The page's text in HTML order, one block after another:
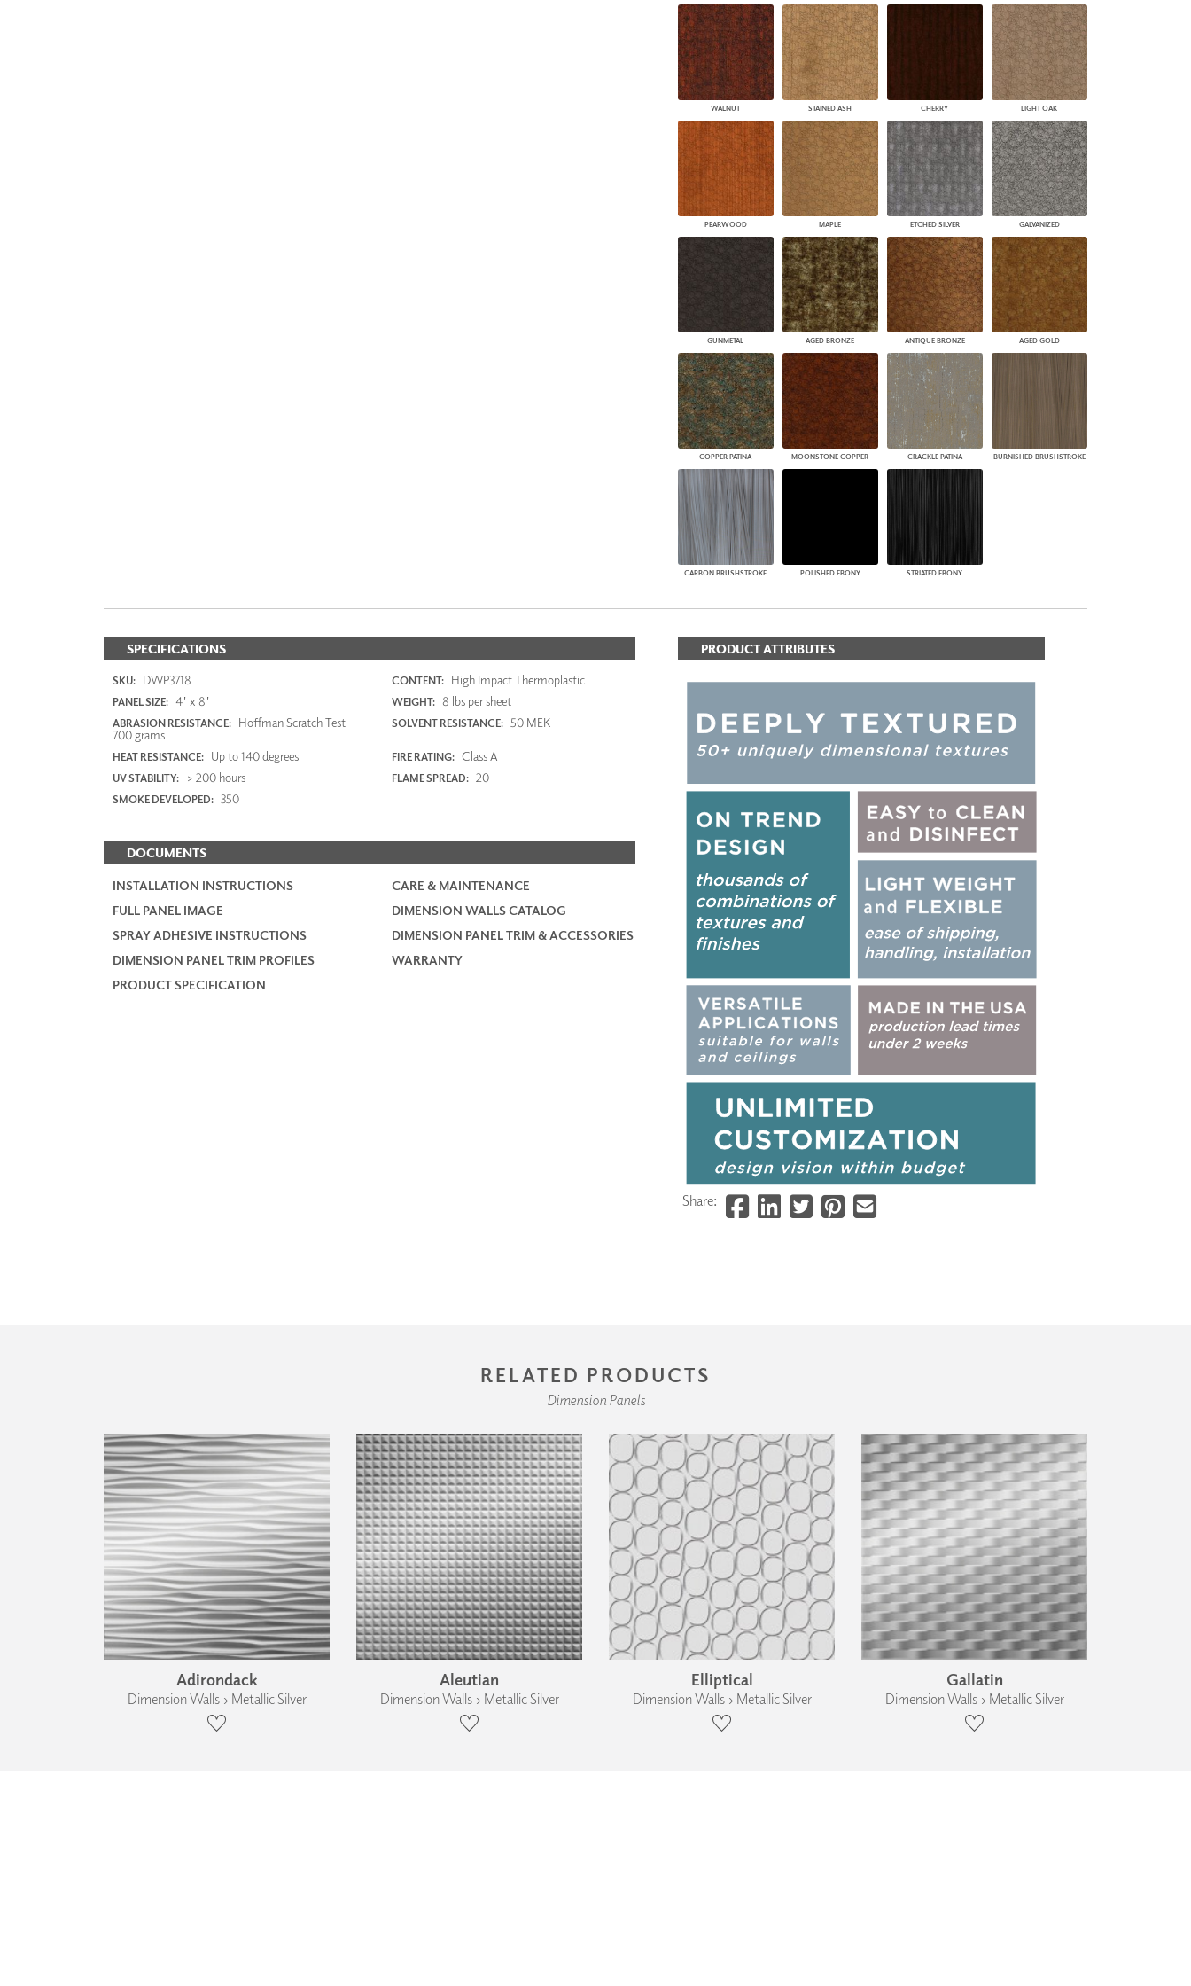
WALNUT STAINED ASH CHERRY LIGHT OAK
PEARWOOD MAPLE ETCHED SILVER GALVANIZED
GUNMETAL AGED BRONZE ANTIQUE BRONZE AGED GOLD
COPPER PATINA MOONSTONE COPPER CRACKLE PATINA BURNISHED BRUSHSTROKE
CARBON BRUSHSTROKE POLISHED EBONY STRIATED EBONY
SPECIFICATIONS
SKU: DWP3718 CONTENT: High Impact Thermoplastic
PANEL SIZE: 4' x 8' WEIGHT: 8 lbs per sheet
ABRASION RESISTANCE: Hoffman Scratch Test
700 grams
SOLVENT RESISTANCE: 50 MEK
HEAT RESISTANCE: Up to 140 degrees FIRE RATING: Class A
UV STABILITY: > 200 hours FLAME SPREAD: 20
SMOKE DEVELOPED: 350
DOCUMENTS
INSTALLATION INSTRUCTIONS
CARE & MAINTENANCE
FULL PANEL IMAGE
DIMENSION WALLS CATALOG
SPRAY ADHESIVE INSTRUCTIONS
DIMENSION PANEL TRIM & ACCESSORIES
DIMENSION PANEL TRIM PROFILES
WARRANTY
PRODUCT SPECIFICATION
PRODUCT ATTRIBUTES
Share:
RELATED PRODUCTS
Dimension Panels
Adirondack
Dimension Walls › Metallic Silver
Aleutian
Dimension Walls › Metallic Silver
Elliptical
Dimension Walls › Metallic Silver
Gallatin
Dimension Walls › Metallic Silver